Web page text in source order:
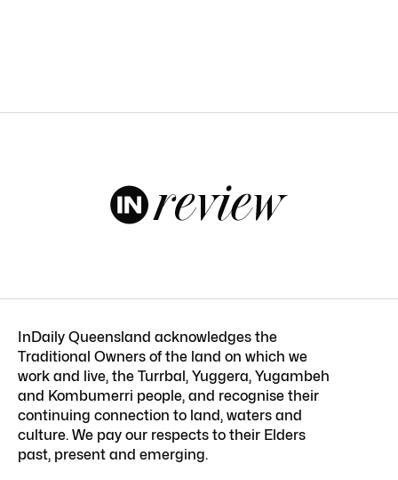
InDaily Queensland acknowledges the
Traditional Owners of the land on which we
work and live, the Turrbal, Yuggera, Yugambeh
and Kombumerri people, and recognise their
continuing connection to land, waters and
culture. We pay our respects to their Elders
past, present and emerging.